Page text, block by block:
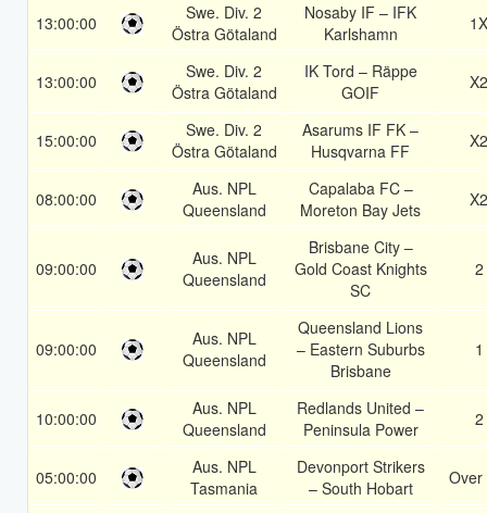
13:00:00
Swe. Div. 2
Östra Götaland
Nosaby IF – IFK
Karlshamn
1X
13:00:00
Swe. Div. 2
Östra Götaland
IK Tord – Räppe
GOIF
X2
15:00:00
Swe. Div. 2
Östra Götaland
Asarums IF FK –
Husqvarna FF
X2
08:00:00
Aus. NPL
Queensland
Capalaba FC –
Moreton Bay Jets
X2
09:00:00
Aus. NPL
Queensland
Brisbane City –
Gold Coast Knights
SC
2
09:00:00
Aus. NPL
Queensland
Queensland Lions
– Eastern Suburbs
Brisbane
1
10:00:00
Aus. NPL
Queensland
Redlands United –
Peninsula Power
2
05:00:00
Aus. NPL
Tasmania
Devonport Strikers
– South Hobart
Over